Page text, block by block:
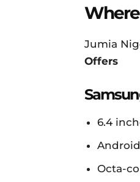
Where
Jumia
Offers
6.4
Android
Octa-